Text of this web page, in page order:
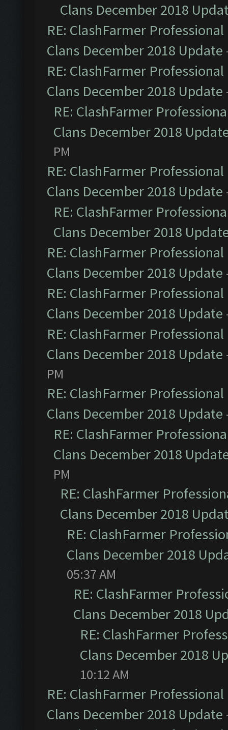
Clans December 2018
RE: ClashFarmer
Clans December 2018 Update
RE: ClashFarmer
Clans December 2018 Update
RE: ClashFarmer
Clans December 2018
PM
RE: ClashFarmer
Clans December 2018 Update
RE: ClashFarmer
Clans December 2018
RE: ClashFarmer
Clans December 2018 Update
RE: ClashFarmer
Clans December 2018 Update
RE: ClashFarmer
Clans December 2018 Update
PM
RE: ClashFarmer
Clans December 2018 Update
RE: ClashFarmer
Clans December 2018
PM
RE: ClashFarmer
Clans December 2018
RE: ClashFarmer
Clans December 2018
05:37 AM
RE: ClashFarmer
Clans December 2018
RE: ClashFarmer
Clans December 2018
10:12 AM
RE: ClashFarmer
Clans December 2018 Update